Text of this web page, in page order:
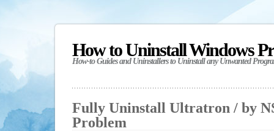
How to Uninstall Windows
How-to Guides and Uninstallers to Uninstall any Unwanted
Fully Uninstall Ultratron / by
Problem